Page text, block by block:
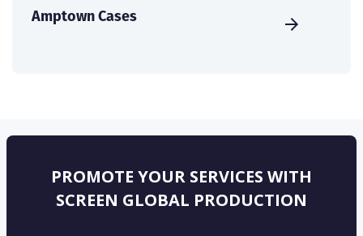
Amptown Cases
PROMOTE YOUR SERVICES WITH
SCREEN GLOBAL PRODUCTION